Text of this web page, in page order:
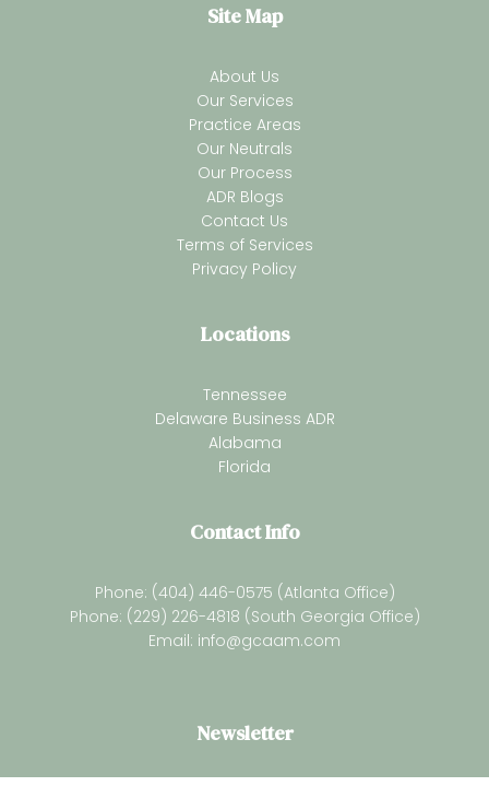
Site Map
About Us
Our Services
Practice Areas
Our Neutrals
Our Process
ADR Blogs
Contact Us
Terms of Services
Privacy Policy
Locations
Tennessee
Delaware Business ADR
Alabama
Florida
Contact Info
Phone: (404) 446-0575 (Atlanta Office)
Phone: (229) 226-4818 (South Georgia Office)
Email: info@gcaam.com
Newsletter